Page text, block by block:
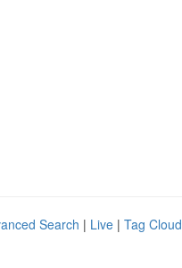
Search | Live | Tag Cloud